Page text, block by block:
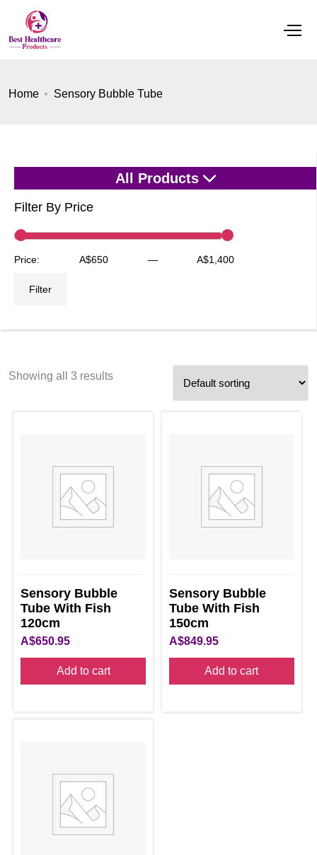
Home Sensory Bubble Tube
All Products
Filter By Price
Min
Max
Filter
Price: A$650 — A$1,400
Showing all 3 results
Sensory Bubble
Tube With Fish
120cm
A$650.95
Add to cart
Sensory Bubble
Tube With Fish
150cm
A$849.95
Add to cart